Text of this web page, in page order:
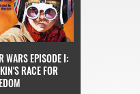
WARS EPISODE I:
RACE FOR